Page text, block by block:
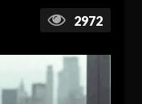
2972